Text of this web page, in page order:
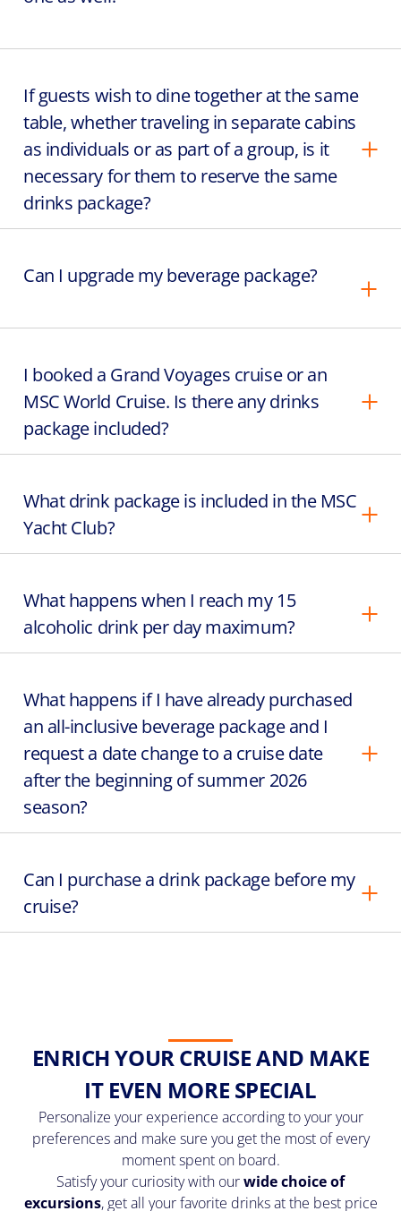
If guests wish to dine together at the same
table, whether traveling in separate cabins
as individuals or as part of a group, is it
necessary for them to reserve the same
drinks package?
Can I upgrade my beverage package?
I booked a Grand Voyages cruise or an
MSC World Cruise. Is there any drinks
package included?
What drink package is included in the MSC
Yacht Club?
What happens when I reach my 15
alcoholic drink per day maximum?
What happens if I have already purchased
an all-inclusive beverage package and I
request a date change to a cruise date
after the beginning of summer 2026
season?
Can I purchase a drink package before my
cruise?
ENRICH YOUR CRUISE AND MAKE
IT EVEN MORE SPECIAL
Personalize your experience according to your your
preferences and make sure you get the most of every
moment spent on board.
Satisfy your curiosity with ourwide choice of
excursions, get all your favorite drinks at the best price